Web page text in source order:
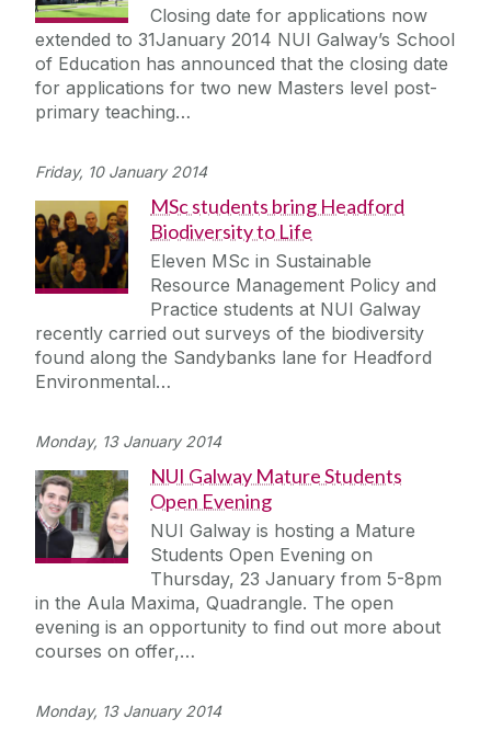
Closing date for applications now
extended to 31January 2014 NUI Galway’s School
of Education has announced that the closing date
for applications for two new Masters level post-
primary teaching…
Friday, 10 January 2014
MSc students bring Headford
Biodiversity to Life
Eleven MSc in Sustainable
Resource Management Policy and
Practice students at NUI Galway
recently carried out surveys of the biodiversity
found along the Sandybanks lane for Headford
Environmental…
Monday, 13 January 2014
NUI Galway Mature Students
Open Evening
NUI Galway is hosting a Mature
Students Open Evening on
Thursday, 23 January from 5-8pm
in the Aula Maxima, Quadrangle. The open
evening is an opportunity to find out more about
courses on offer,…
Monday, 13 January 2014